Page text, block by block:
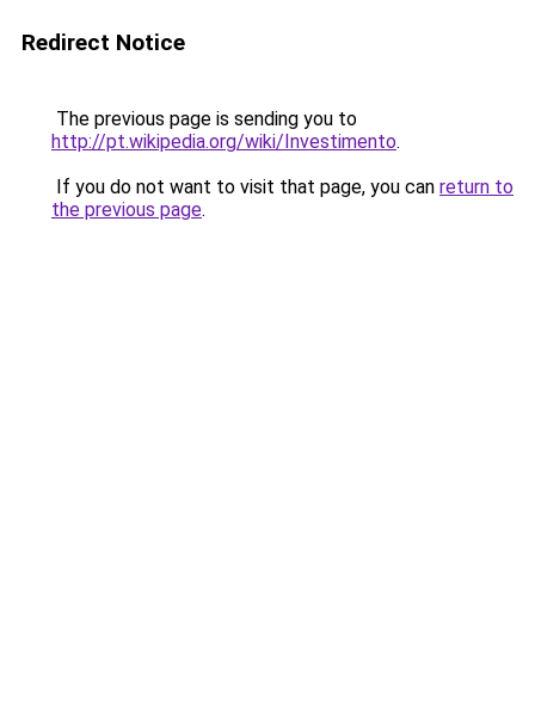
Redirect Notice
The previous page is sending you to
http://pt.wikipedia.org/wiki/Investimento.
If you do not want to visit that page, you can return to
the previous page.